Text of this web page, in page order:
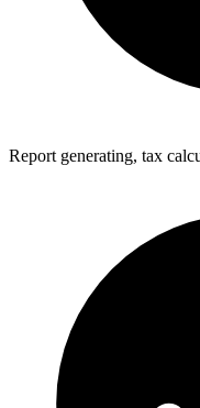
Report generating, tax